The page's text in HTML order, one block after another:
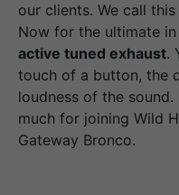
our clients. We call
Now for the ultimate
active tuned exhaust.
touch of a button, the
loudness of the sound.
much for joining Wild
Gateway Bronco.